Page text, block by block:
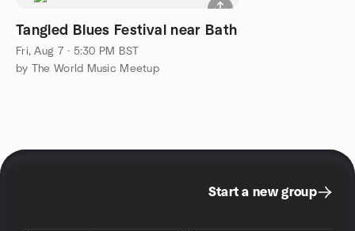
Tangled Blues Festival near Bath
Fri, Aug 7 · 5:30 PM BST
by The World Music Meetup
Start a new group